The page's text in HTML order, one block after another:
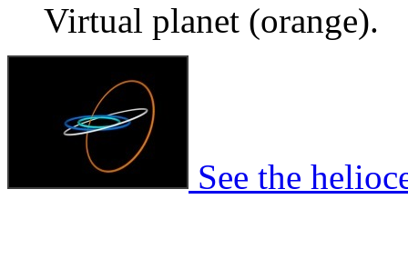
Virtual planet (orange).
See the